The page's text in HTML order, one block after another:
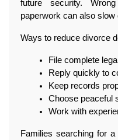
future security.
paperwork can also
Ways to reduce divorce
File complete
Reply quickly to
Keep records
Choose peaceful
Work with
Families searching for